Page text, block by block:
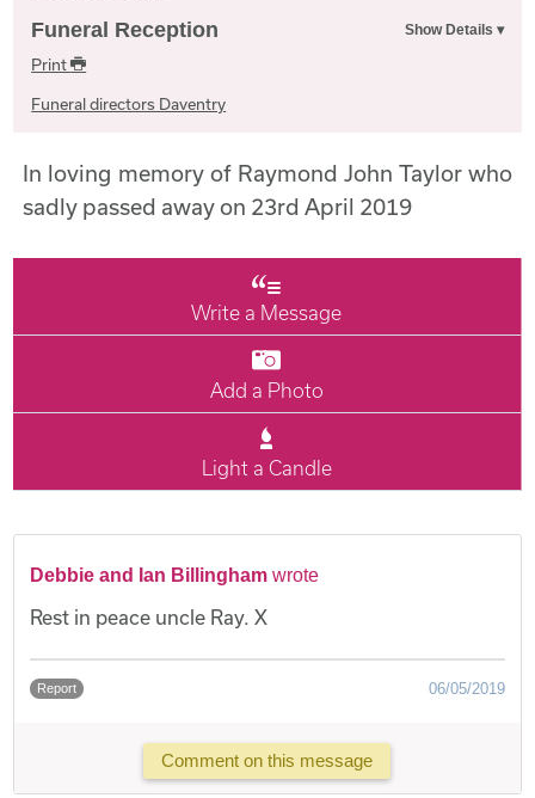
Funeral Reception
Print
Funeral directors Daventry
In loving memory of Raymond John Taylor who
sadly passed away on 23rd April 2019
Write a Message
Add a Photo
Light a Candle
Debbie and Ian Billingham wrote
Rest in peace uncle Ray. X
Report 06/05/2019
Comment on this message